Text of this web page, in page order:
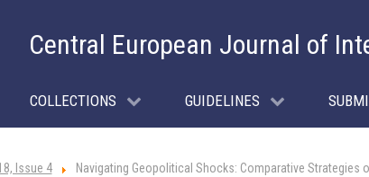
Central European Journal of
COLLECTIONS GUIDELINES
Issue 4 Navigating Geopolitical Shocks: Comparative Strategies